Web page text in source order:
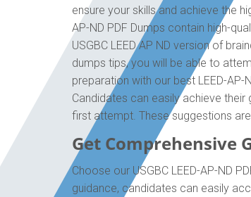
ensure your skills and achieve the
AP-ND PDF Dumps contain high-
USGBC LEED AP ND version of
dumps tips, you will be able to
preparation with our best LEED-
Candidates can easily achieve
first attempt. These suggestions
Get Comprehensive
Choose our USGBC LEED-AP-ND
guidance, candidates can easily